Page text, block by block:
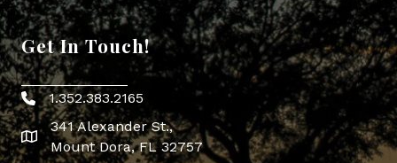
Get In Touch!
Phone icon
1.352.383.2165
map icon
341 Alexander St.,
Mount Dora, FL 32757